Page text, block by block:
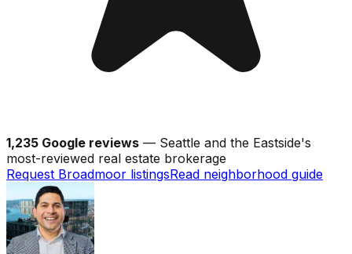
1,235 Google reviews — Seattle and the Eastside's
most-reviewed real estate brokerage
Request Broadmoor listingsRead neighborhood guide